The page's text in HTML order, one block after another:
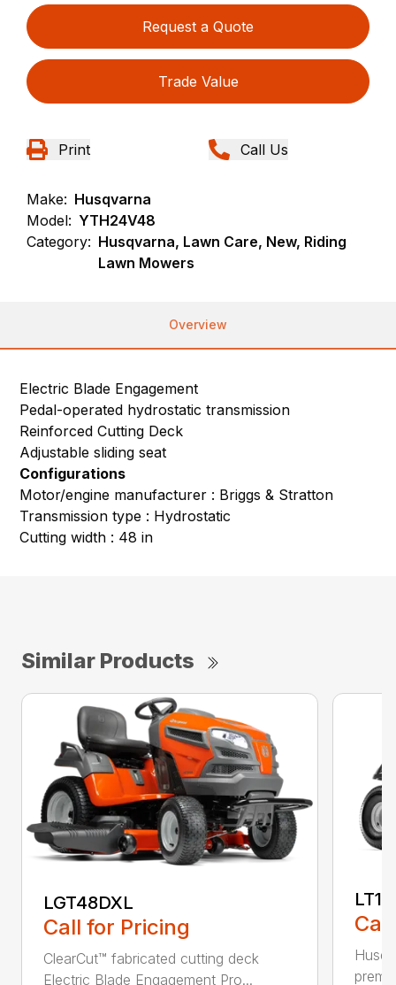
Request a Quote
Trade Value
Print Call Us
Make: Husqvarna
Model: YTH24V48
Category: Husqvarna, Lawn Care, New, Riding
Lawn Mowers
Overview
Electric Blade Engagement
Pedal-operated hydrostatic transmission
Reinforced Cutting Deck
Adjustable sliding seat
Configurations
Motor/engine manufacturer : Briggs & Stratton
Transmission type : Hydrostatic
Cutting width : 48 in
Similar Products
LGT48DXL
Call for Pricing
ClearCut™ fabricated cutting deck
Electric Blade Engagement Pro...